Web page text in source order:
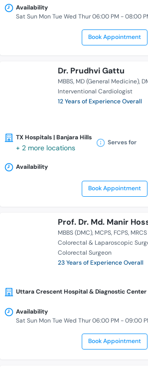
Availability
Sat Sun Mon Tue Wed Thur 06:00 PM - 08:00
Book Appointment
Dr. Prudhvi Gattu
MBBS MD (General Medicine)
Interventional Cardiologist
12 Years of Experience Overall
TX Hospitals | Banjara Hills
+ 2 more locations
Serves for
Availability
Book Appointment
Prof. Dr. Md. Manir
MBBS (DMC) MCPS FCPS
Colorectal & Laparoscopic
Colorectal Surgeon
23 Years of Experience Overall
Uttara Crescent Hospital & Diagnostic Center
Availability
Sat Sun Mon Tue Wed Thur 06:00 PM - 09:00
Book Appointment